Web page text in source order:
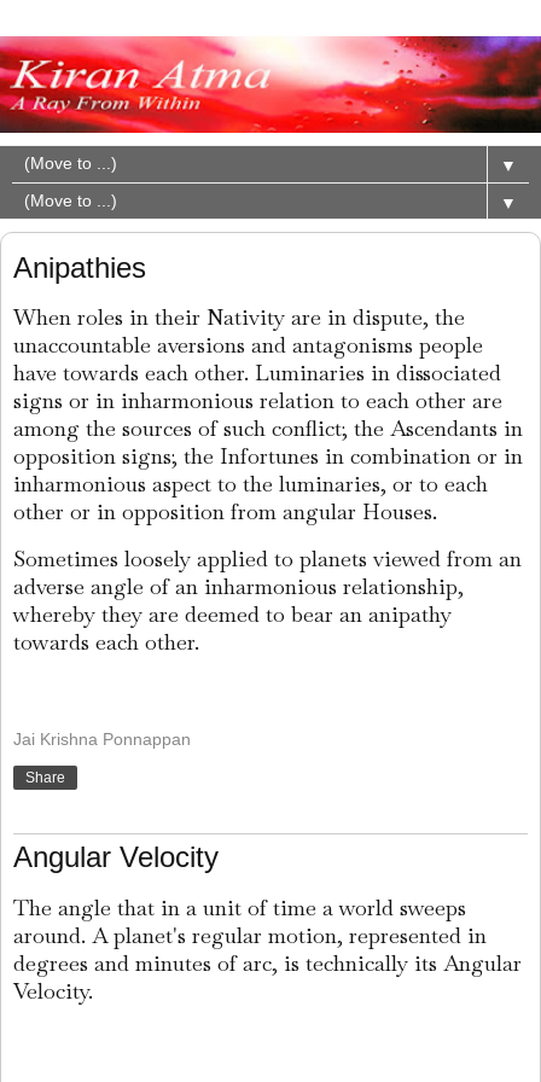
▼
▼
Anipathies
When roles in their Nativity are in dispute, the
unaccountable aversions and antagonisms people
have towards each other. Luminaries in dissociated
signs or in inharmonious relation to each other are
among the sources of such conflict; the Ascendants in
opposition signs; the Infortunes in combination or in
inharmonious aspect to the luminaries, or to each
other or in opposition from angular Houses.
Sometimes loosely applied to planets viewed from an
adverse angle of an inharmonious relationship,
whereby they are deemed to bear an anipathy
towards each other.
Jai Krishna Ponnappan
Share
Angular Velocity
The angle that in a unit of time a world sweeps
around. A planet's regular motion, represented in
degrees and minutes of arc, is technically its Angular
Velocity.